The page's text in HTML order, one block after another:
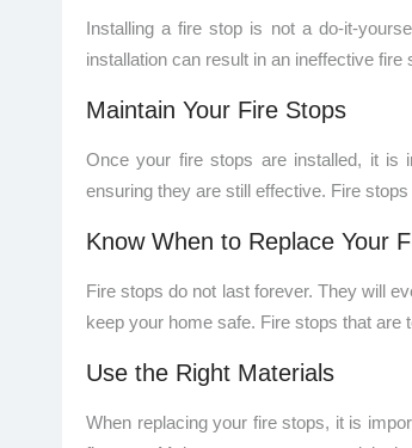
Installing a fire stop is not a do-it-
installation can result in an ineffective
Maintain Your Fire Stops
Once your fire stops are installed, it is
ensuring they are still effective. Fire
Know When to Replace Your
Fire stops do not last forever. They will
keep your home safe. Fire stops that are
Use the Right Materials
When replacing your fire stops, it is